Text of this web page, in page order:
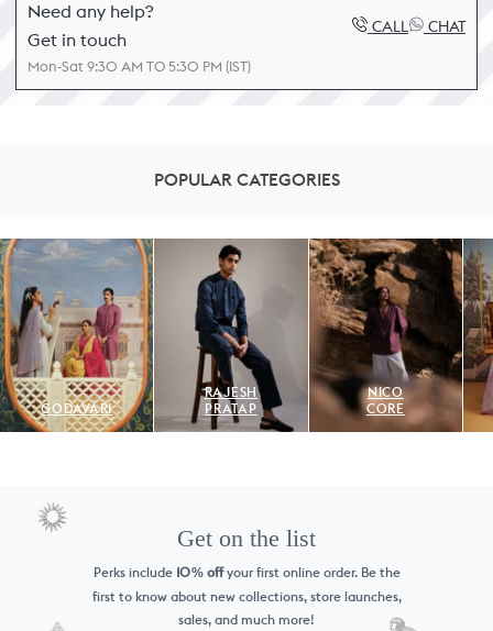
Need any help?
Get in touch
CALL CHAT
Mon-Sat 9:30 AM TO 5:30 PM (IST)
POPULAR CATEGORIES
GODAVARI
RAJESH
PRATAP
NICO
CORE
Get on the list
Perks include 10%offyour first online order. Be the
first to know about new collections, store launches,
sales, and much more!